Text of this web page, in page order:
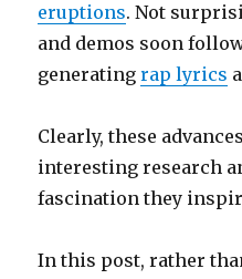
eruptions. Not
and demos soon
generatingrap lyrics
Clearly, these
interesting research
fascination they
In this post, rather